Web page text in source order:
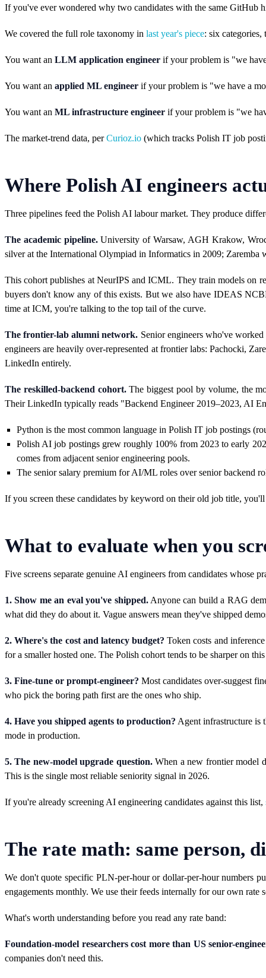
If you've ever wondered why two candidates with the same GitHub
We covered the full role taxonomy in last year's piece: six
You want an LLM application engineer if your problem is "we
You want an applied ML engineer if your problem is "we have a
You want an ML infrastructure engineer if your problem is "we
The market-trend data, perCurioz.io (which tracks Polish IT job
Where Polish AI engineers
Three pipelines feed the Polish AI labour market. They produce
The academic pipeline.University of Warsaw, AGH Krakow,
silver at the International Olympiad in Informatics in 2009;
This cohort publishes at NeurIPS and ICML. They train models on
buyers don't know any of this exists. But we also have IDEAS
time at ICM, you're talking to the top tail of the curve.
The frontier-lab alumni network. Senior engineers who've
engineers are heavily over-represented at frontier labs: Pachocki,
LinkedIn entirely.
The reskilled-backend cohort.The biggest pool by volume, the
Their LinkedIn typically reads "Backend Engineer 2019–2023, AI
Python is the most common language in Polish IT job postings
Polish AI job postings grew roughly 100% from 2023 to early
comes from adjacent senior engineering pools.
The senior salary premium for AI/ML roles over senior backend
If you screen these candidates by keyword on their old job title,
What to evaluate when you
Five screens separate genuine AI engineers from candidates whose
1. Show me an eval you've shipped.Anyone can build a RAG
what did they do about it. Vague answers mean they've shipped
2. Where's the cost and latency budget? Token costs and
for a smaller hosted one. The Polish cohort tends to be sharper on
3. Fine-tune or prompt-engineer? Most candidates over-suggest
who pick the boring path first are the ones who ship.
4. Have you shipped agents to production? Agent infrastructure is
mode in production.
5. The new-model upgrade question.When a new frontier model
This is the single most reliable seniority signal in 2026.
If you're already screening AI engineering candidates against this list,
The rate math: same person,
We don't quote specific PLN-per-hour or dollar-per-hour numbers
engagements monthly. We use their feeds internally for our own rate
What's worth understanding before you read any rate band:
Foundation-model researchers cost more than US senior-
companies don't need this.